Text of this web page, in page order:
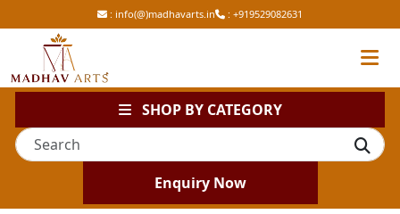
: info(@)madhavarts.in : +919529082631
SHOP BY CATEGORY
Enquiry Now